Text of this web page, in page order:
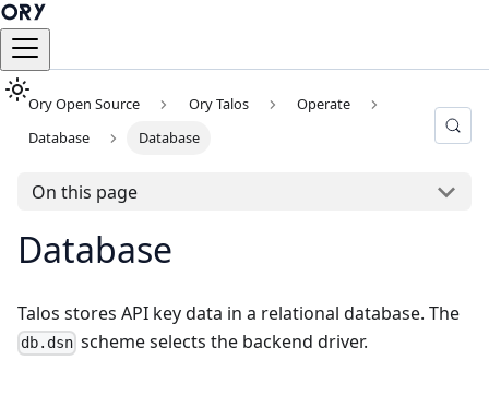
Ory Open Source Ory Talos
Operate
Database
Database
On this page
Database
Talos stores API key data in a relational database. The
db.dsn scheme selects the backend driver.